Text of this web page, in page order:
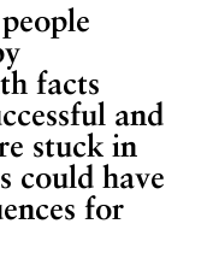
facts
and
stuck in
could have
for